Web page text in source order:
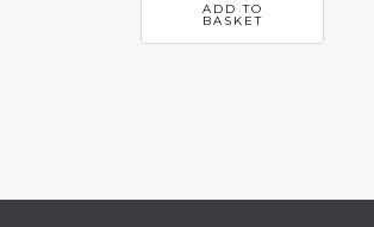
ADD TO
BASKET